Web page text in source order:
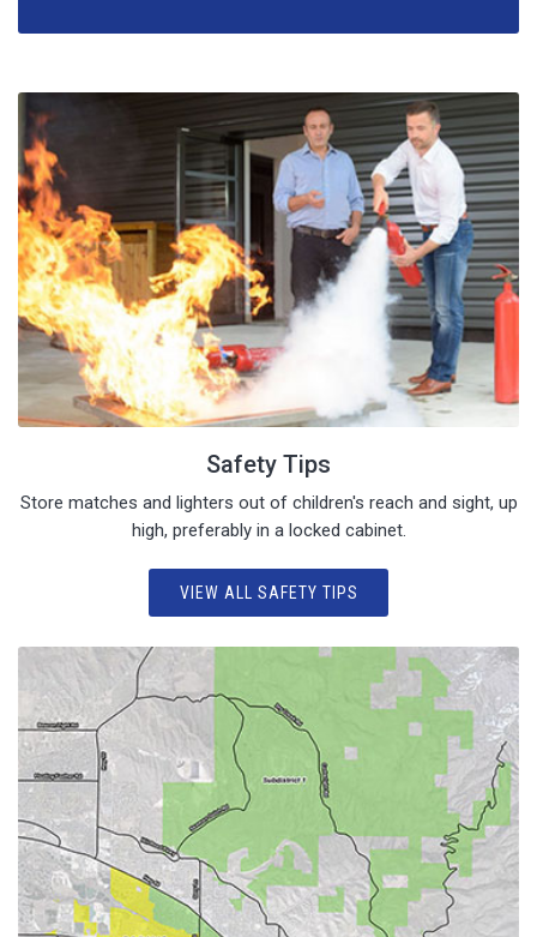
Safety Tips
Store matches and lighters out of children's reach and sight, up
high, preferably in a locked cabinet.
VIEW ALL SAFETY TIPS